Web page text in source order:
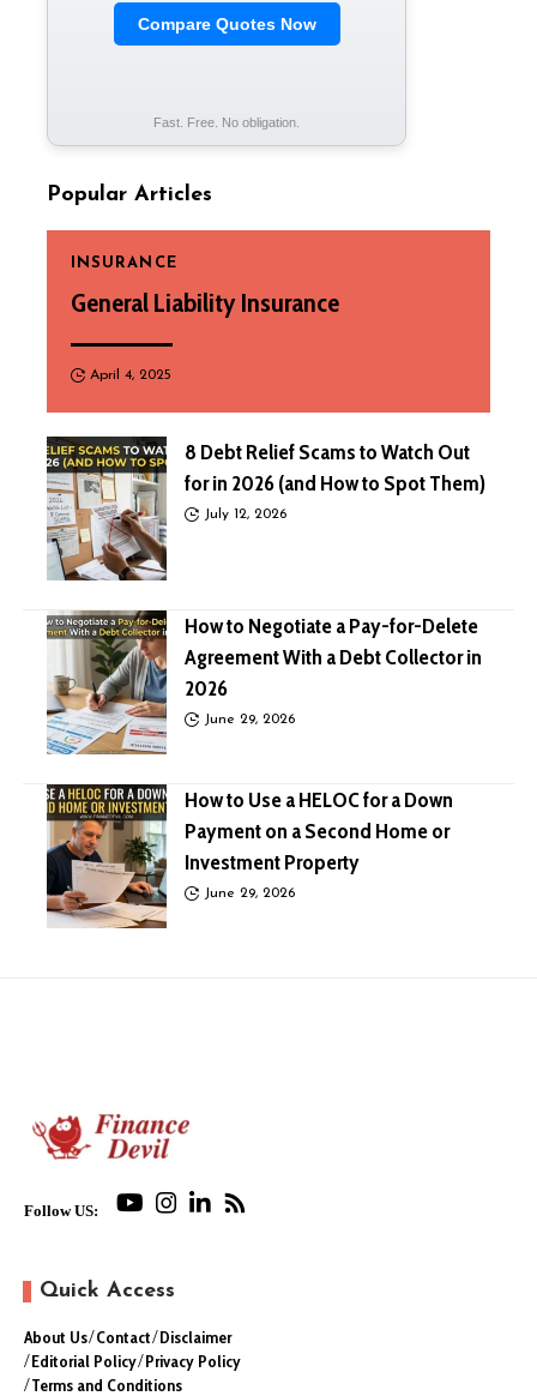
Compare Quotes Now
Fast. Free. No obligation.
Popular Articles
INSURANCE
General Liability Insurance
April 4, 2025
8 Debt Relief Scams to Watch Out
for in 2026 (and How to Spot Them)
July 12, 2026
How to Negotiate a Pay-for-Delete
Agreement With a Debt Collector in
2026
June 29, 2026
How to Use a HELOC for a Down
Payment on a Second Home or
Investment Property
June 29, 2026
Follow US:
Quick Access
About Us Contact Disclaimer
Editorial Policy Privacy Policy
Terms and Conditions